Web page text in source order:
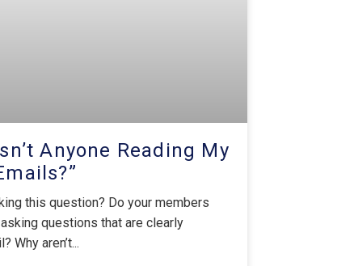
Anyone Reading My
this question? Do your members
questions that are clearly
Why aren’t